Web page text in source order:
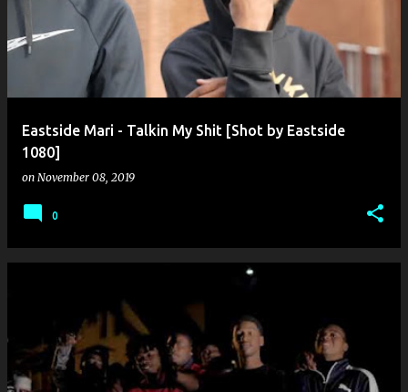
t
Eastside Mari - Talkin My Shit [Shot by Eastside
1080]
on November 08, 2019
0